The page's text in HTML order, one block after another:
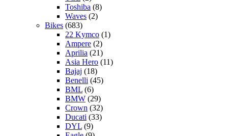
Toshiba (8)
Waves (2)
Bikes (683)
22 Kymco (1)
Ampere (2)
Aprilia (21)
Asia Hero (11)
Bajaj (18)
Benelli (45)
BML (6)
BMW (29)
Crown (32)
Ducati (33)
DYL (9)